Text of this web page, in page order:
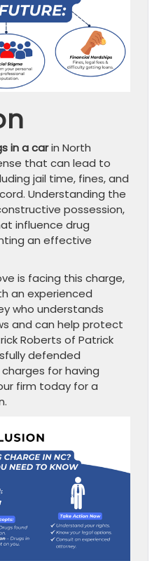
in a carin North
that can lead to
jail time, fines, and
Understanding the
possession,
influence drug
an effective
is facing this charge,
an experienced
who understands
and can help protect
Roberts of Patrick
defended
for having
firm today for a